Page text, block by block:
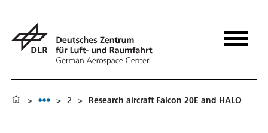
> > 2 > Research aircraft Falcon 20E and HALO